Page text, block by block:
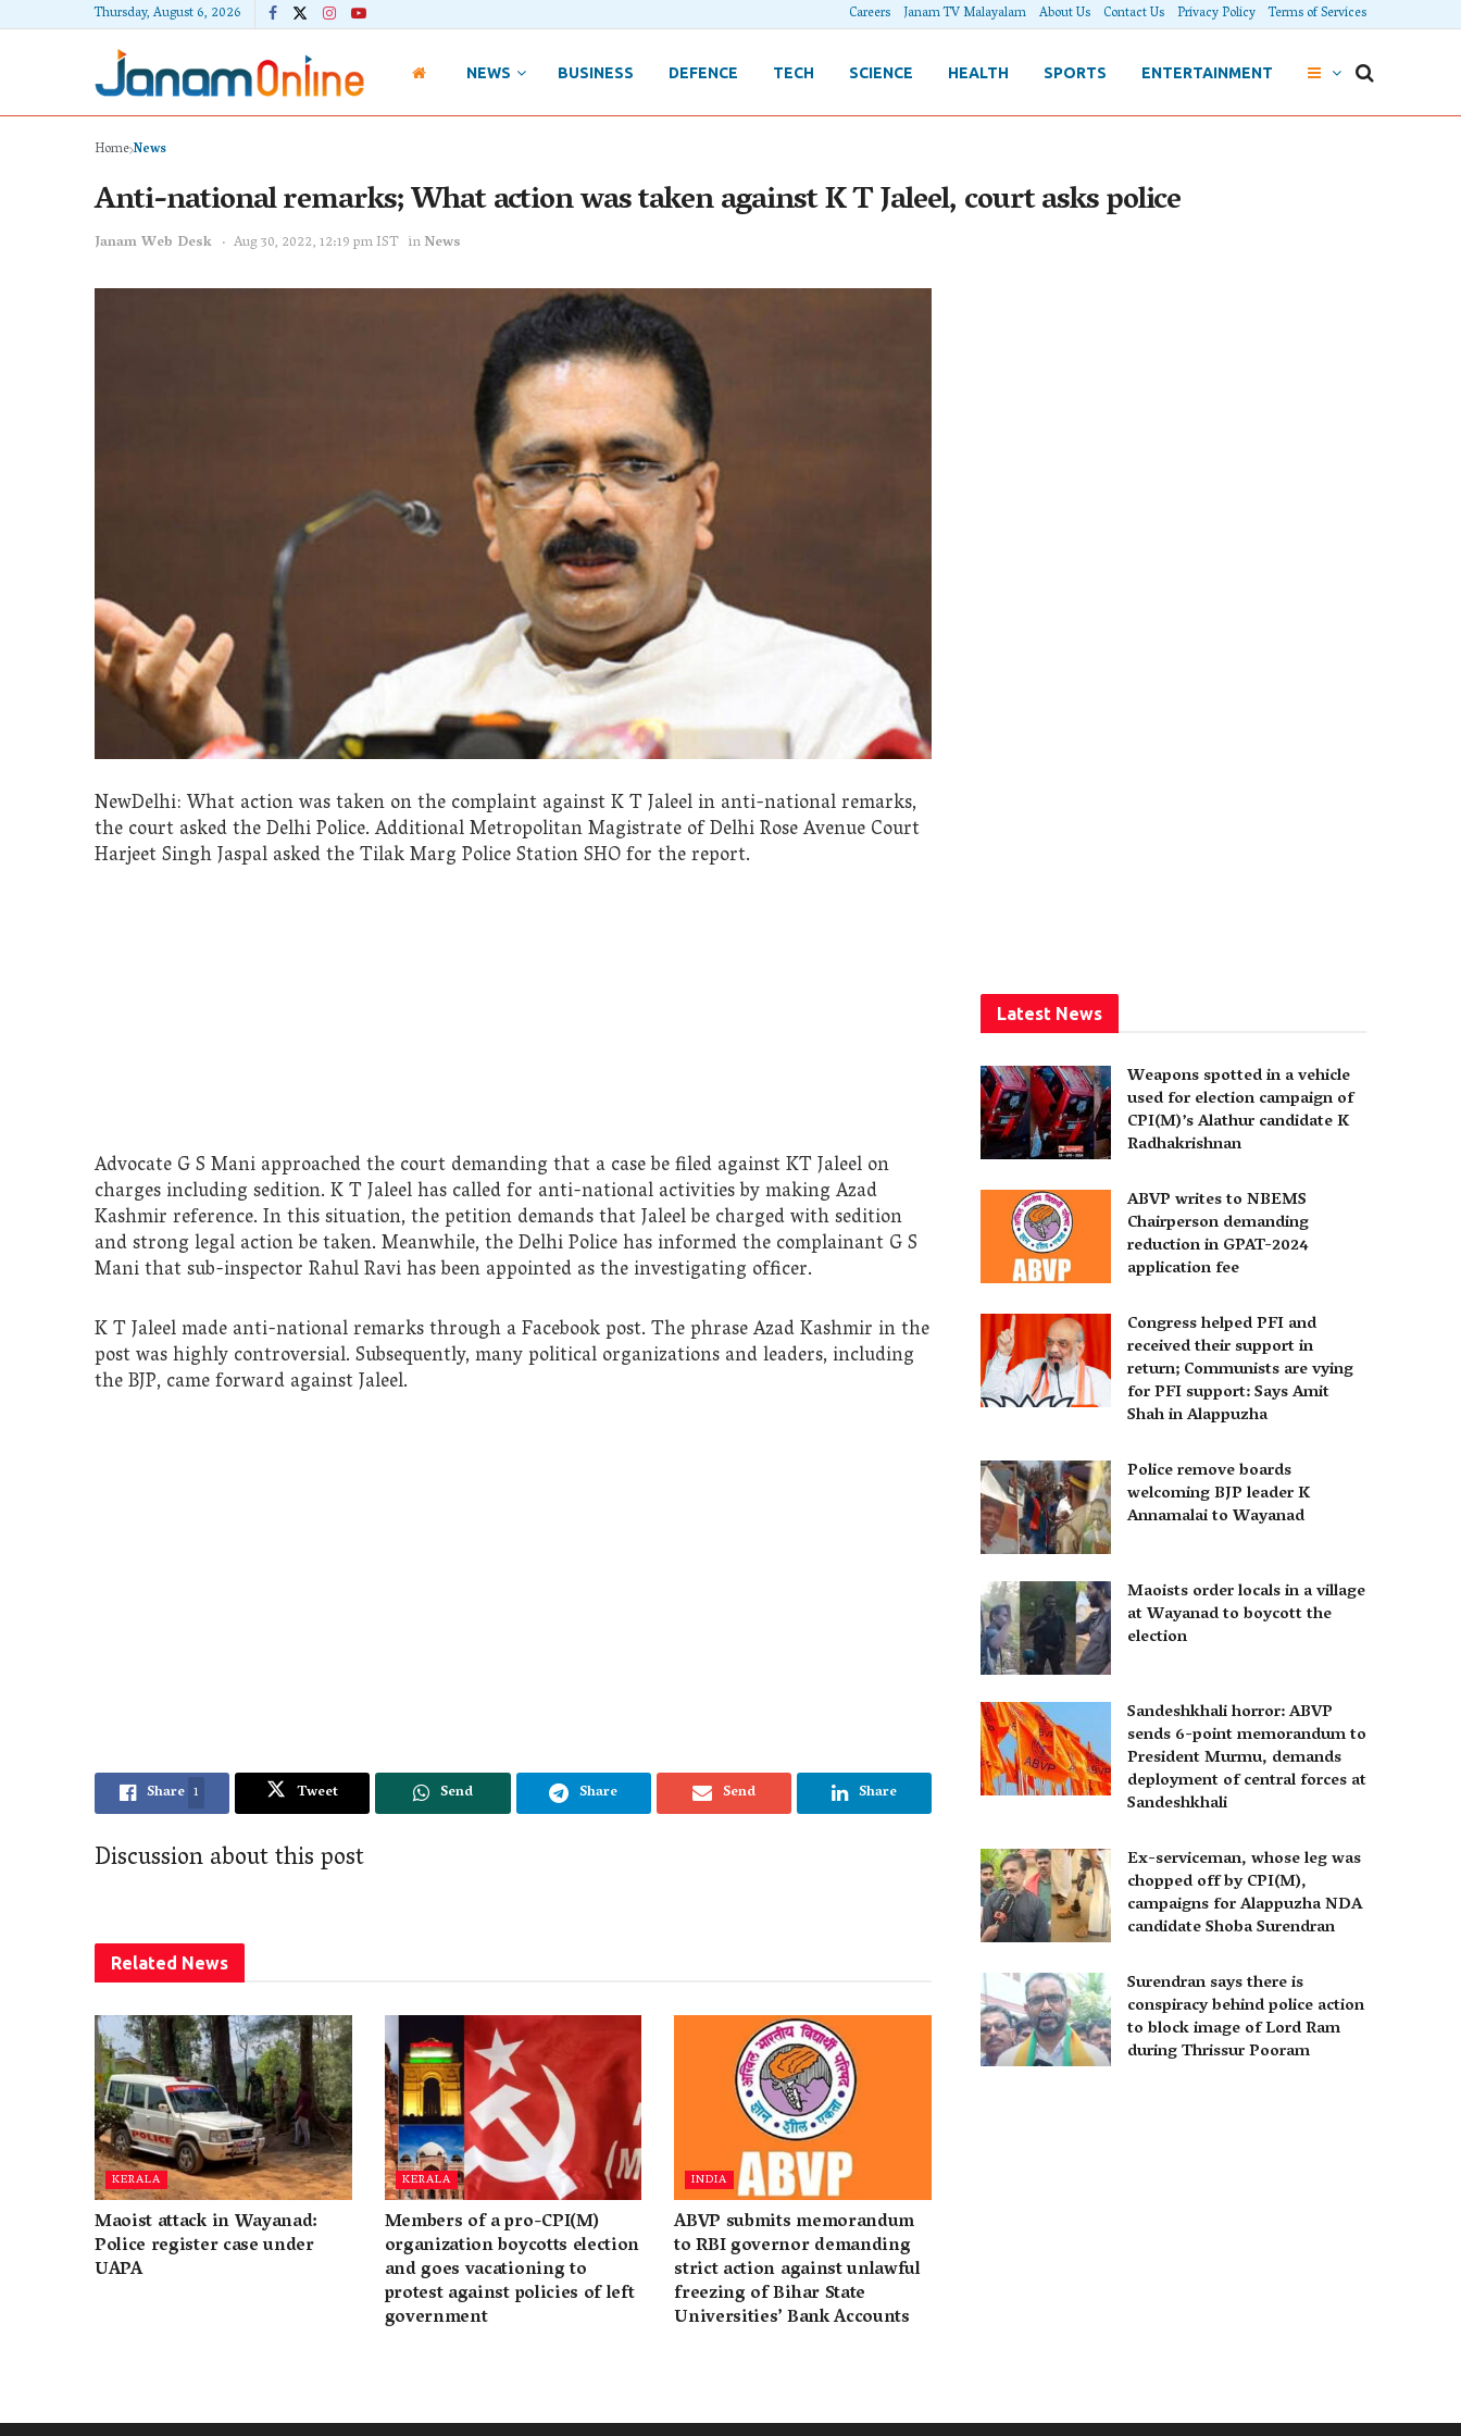
Thursday, August 6, 2026 Careers Janam TV Malayalam About Us Contact Us Privacy Policy Terms of Services
NEWS BUSINESS DEFENCE TECH SCIENCE HEALTH SPORTS ENTERTAINMENT
HomeNews
Anti-national remarks; What action was taken against K T Jaleel, court asks police
Janam Web Desk Aug 30, 2022, 12:19 pm IST inNews
NewDelhi: What action was taken on the complaint against K T Jaleel in anti-national remarks,
the court asked the Delhi Police. Additional Metropolitan Magistrate of Delhi Rose Avenue Court
Harjeet Singh Jaspal asked the Tilak Marg Police Station SHO for the report.
Advocate G S Mani approached the court demanding that a case be filed against KT Jaleel on
charges including sedition. K T Jaleel has called for anti-national activities by making Azad
Kashmir reference. In this situation, the petition demands that Jaleel be charged with sedition
and strong legal action be taken. Meanwhile, the Delhi Police has informed the complainant G S
Mani that sub-inspector Rahul Ravi has been appointed as the investigating officer.
K T Jaleel made anti-national remarks through a Facebook post. The phrase Azad Kashmir in the
post was highly controversial. Subsequently, many political organizations and leaders, including
the BJP, came forward against Jaleel.
Share 1 Tweet Send Share Send Share
Discussion about this post
Related News
KERALA
Maoist attack in Wayanad:
Police register case under
UAPA
KERALA
Members of a pro-CPI(M)
organization boycotts election
and goes vacationing to
protest against policies of left
government
INDIA
ABVP submits memorandum
to RBI governor demanding
strict action against unlawful
freezing of Bihar State
Universities’ Bank Accounts
Latest News
Weapons spotted in a vehicle
used for election campaign of
CPI(M)’s Alathur candidate K
Radhakrishnan
ABVP writes to NBEMS
Chairperson demanding
reduction in GPAT-2024
application fee
Congress helped PFI and
received their support in
return; Communists are vying
for PFI support: Says Amit
Shah in Alappuzha
Police remove boards
welcoming BJP leader K
Annamalai to Wayanad
Maoists order locals in a village
at Wayanad to boycott the
election
Sandeshkhali horror: ABVP
sends 6-point memorandum to
President Murmu, demands
deployment of central forces at
Sandeshkhali
Ex-serviceman, whose leg was
chopped off by CPI(M),
campaigns for Alappuzha NDA
candidate Shoba Surendran
Surendran says there is
conspiracy behind police action
to block image of Lord Ram
during Thrissur Pooram